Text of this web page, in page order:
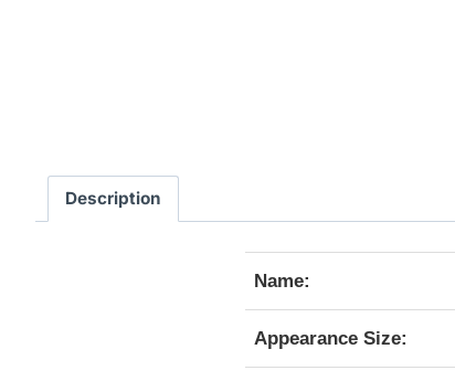
Description
Name:
Appearance Size: